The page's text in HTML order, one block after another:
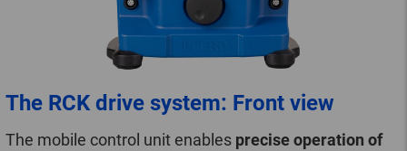
The RCK drive system: Front view
The mobile control unit enables precise operation of